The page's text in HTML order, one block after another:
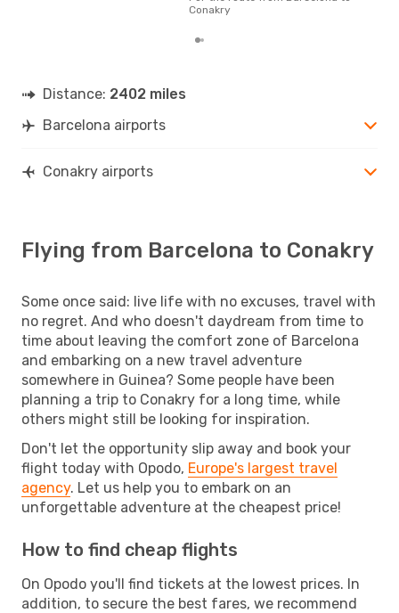
Conakry
Distance: 2402 miles
Barcelona airports
Conakry airports
Flying from Barcelona to Conakry
Some once said: live life with no excuses, travel with
no regret. And who doesn't daydream from time to
time about leaving the comfort zone of Barcelona
and embarking on a new travel adventure
somewhere in Guinea? Some people have been
planning a trip to Conakry for a long time, while
others might still be looking for inspiration.
Don't let the opportunity slip away and book your
flight today with Opodo, Europe's largest travel
agency. Let us help you to embark on an
unforgettable adventure at the cheapest price!
How to find cheap flights
On Opodo you'll find tickets at the lowest prices. In
addition, to secure the best fares, we recommend